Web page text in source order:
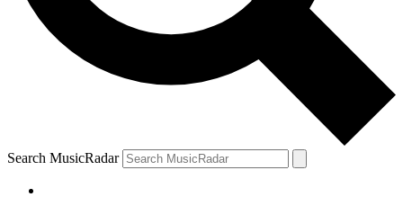
Search MusicRadar